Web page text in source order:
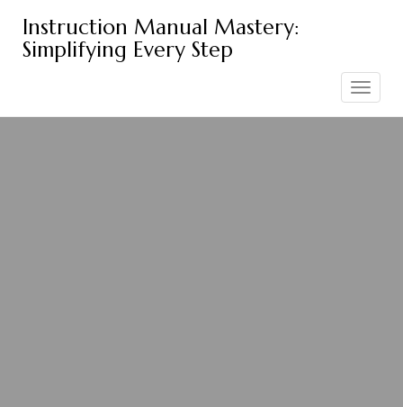
content
Instruction Manual Mastery:
Simplifying Every Step
Toggle
navigation